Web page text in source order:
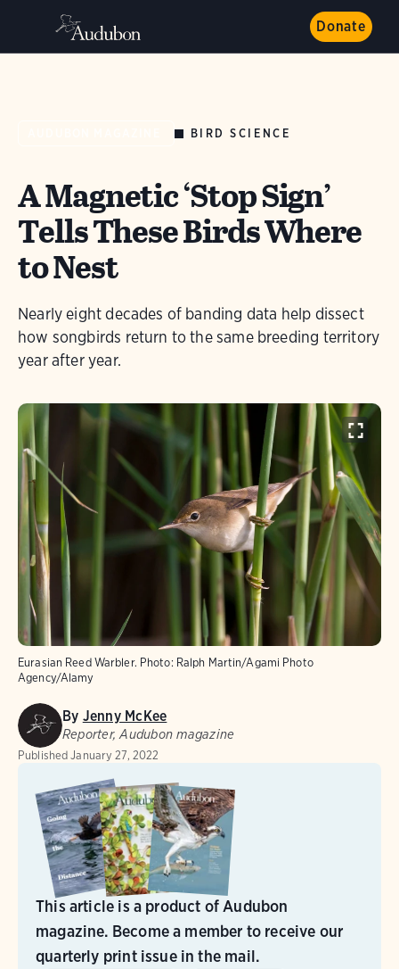
Donate
BIRD SCIENCE
A Magnetic ‘Stop Sign’
Tells These Birds Where
to Nest
Nearly eight decades of banding data help dissect
how songbirds return to the same breeding territory
year after year.
Eurasian Reed Warbler. Photo: Ralph Martin/Agami Photo
Agency/Alamy
By Jenny McKee
Reporter, Audubon magazine
Published January 27, 2022
This article is a product of Audubon
magazine. Become a member to receive our
quarterly print issue in the mail.